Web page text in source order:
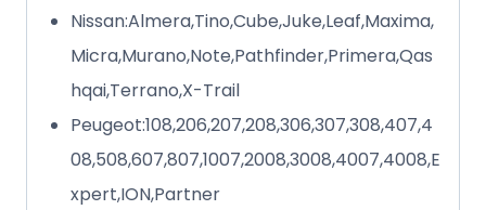
Nissan:Almera,Tino,Cube,Juke,Leaf,Maxima,
Micra,Murano,Note,Pathfinder,Primera,Qas
hqai,Terrano,X-Trail
Peugeot:108,206,207,208,306,307,308,407,4
08,508,607,807,1007,2008,3008,4007,4008,E
xpert,ION,Partner